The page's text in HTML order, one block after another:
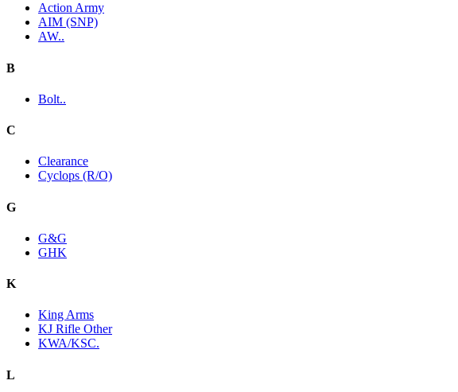
Action Army
AIM (SNP)
AW..
B
Bolt..
C
Clearance
Cyclops (R/O)
G
G&G
GHK
K
King Arms
KJ Rifle Other
KWA/KSC.
L